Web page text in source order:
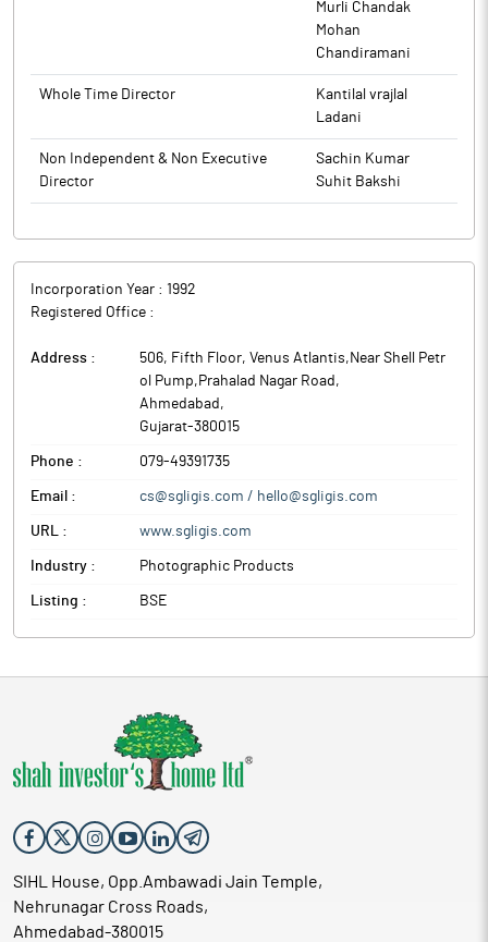
from Ananth Technologies for supply of IGIS Software (IGIS
Desktop). Besides, it has bagged orders worth Rs 88.50 lakh
Desktop and customized GIS web application development, GIS
based integration. Both the orders are to be executed within 1
year.
SGL Resources (Formerly known as Scanpoint Geomatics) is a
one source business solution provider for IT-GIS, specializing in
Murli Chandak
Mohan
Chandiramani
Whole Time Director
Kantilal vrajlal
Ladani
Non Independent & Non Executive
Director
Sachin Kumar
Suhit Bakshi
Incorporation Year : 1992
Registered Office :
Address :
506, Fifth Floor, Venus Atlantis,Near Shell Petr
ol Pump,Prahalad Nagar Road ,
Ahmedabad ,
Gujarat-380015
Phone : 079-49391735
Email : cs@sgligis.com / hello@sgligis.com
URL : www.sgligis.com
Industry : Photographic Products
Listing : BSE
SIHL House, Opp.Ambawadi Jain Temple,
Nehrunagar Cross Roads,
Ahmedabad-380015